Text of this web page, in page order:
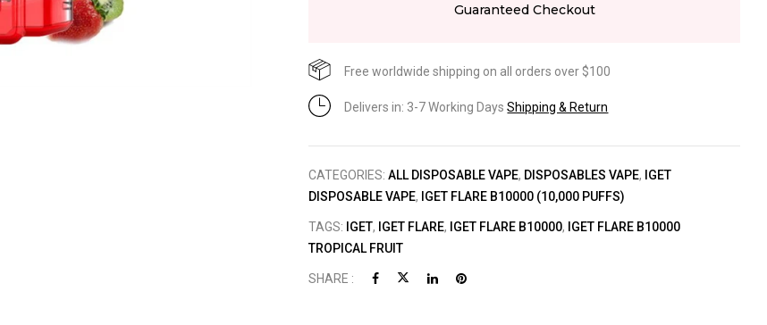
Guaranteed Checkout
Free worldwide shipping on all orders over $100
Delivers in: 3-7 Working DaysShipping & Return
CATEGORIES:ALL DISPOSABLE VAPE, DISPOSABLES VAPE, IGET
DISPOSABLE VAPE, IGET FLARE B10000 (10,000 PUFFS)
TAGS: IGET, IGET FLARE, IGET FLARE B10000, IGET FLARE B10000
TROPICAL FRUIT
SHARE :